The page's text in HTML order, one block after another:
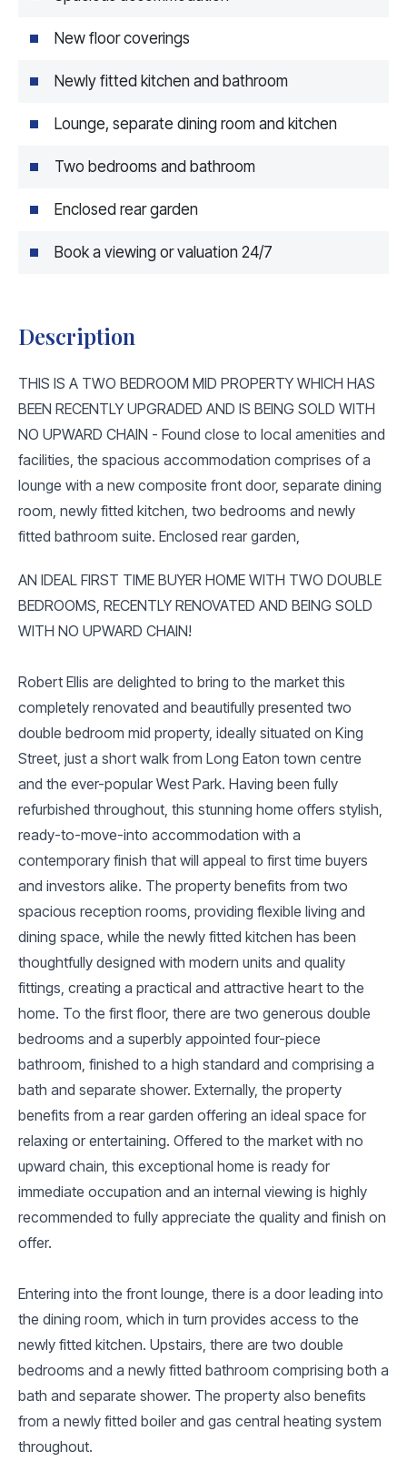
New floor coverings
Newly fitted kitchen and bathroom
Lounge, separate dining room and kitchen
Two bedrooms and bathroom
Enclosed rear garden
Book a viewing or valuation 24/7
Description
THIS IS A TWO BEDROOM MID PROPERTY WHICH HAS
BEEN RECENTLY UPGRADED AND IS BEING SOLD WITH
NO UPWARD CHAIN - Found close to local amenities and
facilities, the spacious accommodation comprises of a
lounge with a new composite front door, separate dining
room, newly fitted kitchen, two bedrooms and newly
fitted bathroom suite. Enclosed rear garden,
AN IDEAL FIRST TIME BUYER HOME WITH TWO DOUBLE
BEDROOMS, RECENTLY RENOVATED AND BEING SOLD
WITH NO UPWARD CHAIN!
Robert Ellis are delighted to bring to the market this
completely renovated and beautifully presented two
double bedroom mid property, ideally situated on King
Street, just a short walk from Long Eaton town centre
and the ever-popular West Park. Having been fully
refurbished throughout, this stunning home offers stylish,
ready-to-move-into accommodation with a
contemporary finish that will appeal to first time buyers
and investors alike. The property benefits from two
spacious reception rooms, providing flexible living and
dining space, while the newly fitted kitchen has been
thoughtfully designed with modern units and quality
fittings, creating a practical and attractive heart to the
home. To the first floor, there are two generous double
bedrooms and a superbly appointed four-piece
bathroom, finished to a high standard and comprising a
bath and separate shower. Externally, the property
benefits from a rear garden offering an ideal space for
relaxing or entertaining. Offered to the market with no
upward chain, this exceptional home is ready for
immediate occupation and an internal viewing is highly
recommended to fully appreciate the quality and finish on
offer.
Entering into the front lounge, there is a door leading into
the dining room, which in turn provides access to the
newly fitted kitchen. Upstairs, there are two double
bedrooms and a newly fitted bathroom comprising both a
bath and separate shower. The property also benefits
from a newly fitted boiler and gas central heating system
throughout.